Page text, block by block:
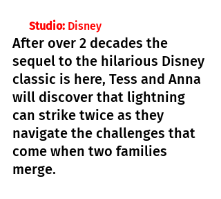
Studio: Disney
After over 2 decades the
sequel to the hilarious Disney
classic is here, Tess and Anna
will discover that lightning
can strike twice as they
navigate the challenges that
come when two families
merge.